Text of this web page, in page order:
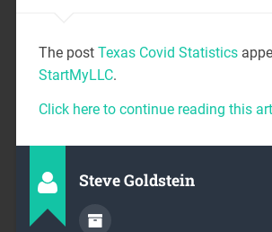
The post Texas Covid Statistics
StartMyLLC.
Click here to continue reading this
Steve Goldstein